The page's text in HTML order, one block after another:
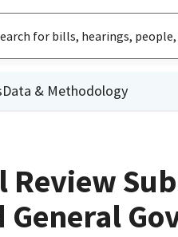
Data & Methodology
Review